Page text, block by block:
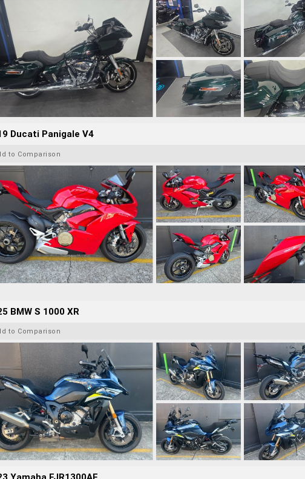
Ducati Panigale V4
to Comparison
BMW S 1000 XR
to Comparison